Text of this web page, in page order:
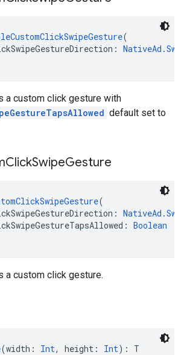
(
a custom click gesture with
default set to
ClickSwipeGesture
(
Boolean
a custom click gesture.
(width: Int, height: Int): T